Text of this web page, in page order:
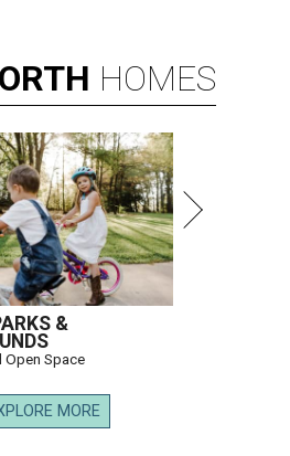
HOMES
&
Open Space
MORE